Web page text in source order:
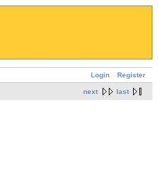
Login Register
next last